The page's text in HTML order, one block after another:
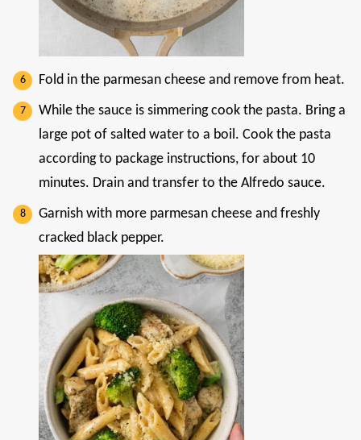
Fold in the parmesan cheese and remove from heat.
While the sauce is simmering cook the pasta. Bring a
large pot of salted water to a boil. Cook the pasta
according to package instructions, for about 10
minutes. Drain and transfer to the Alfredo sauce.
Garnish with more parmesan cheese and freshly
cracked black pepper.